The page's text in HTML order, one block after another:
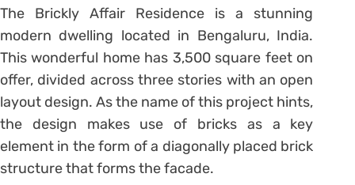
The Brickly Affair Residence is a stunning
modern dwelling located in Bengaluru, India.
This wonderful home has 3,500 square feet on
offer, divided across three stories with an open
layout design. As the name of this project hints,
the design makes use of bricks as a key
element in the form of a diagonally placed brick
structure that forms the facade.